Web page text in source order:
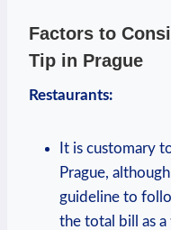
Factors to
Tip in Prague
Restaurants:
It is customary
Prague,
guideline to
the total bill as a